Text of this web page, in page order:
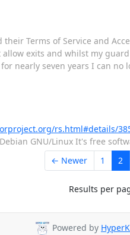
Terms of Service and
exits and whilst my
for nearly seven years I can
rs.html#details/
GNU/Linux It's free
← Newer
1 2
Results per
Powered by